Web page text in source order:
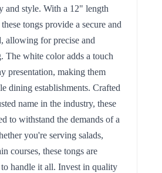
and style. With a 12" length
tongs provide a secure and
allowing for precise and
The white color adds a touch
presentation, making them
dining establishments. Crafted
name in the industry, these
to withstand the demands of a
you're serving salads,
courses, these tongs are
handle it all. Invest in quality